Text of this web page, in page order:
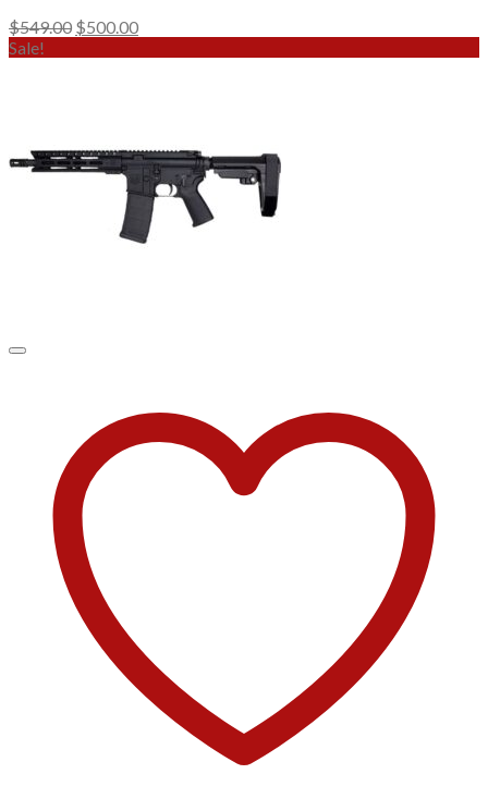
$549.00 Original
$500.00Current
Sale!